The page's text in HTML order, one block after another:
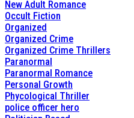
New Adult Romance
Occult Fiction
Organized
Organized Crime
Organized Crime Thrillers
Paranormal
Paranormal Romance
Personal Growth
Phycological Thriller
police officer hero